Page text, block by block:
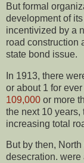
But formal
development of
incentivized by a
road construction
state bond issue.
In 1913, there
or about 1 for
109,000 or more
the next 10
increasing total
But by then,
desecration.